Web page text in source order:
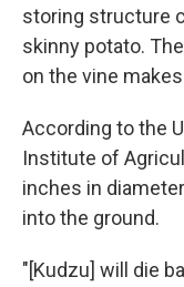
storing structure
skinny potato.
on the vine
According to the
Institute of
inches in
into the ground.
"[Kudzu] will die